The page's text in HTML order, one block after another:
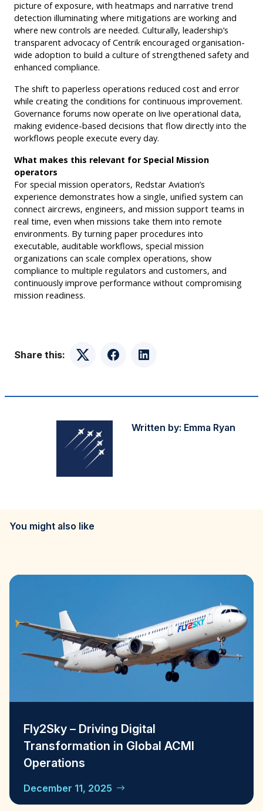
picture of exposure, with heatmaps and narrative trend
detection illuminating where mitigations are working and
where new controls are needed. Culturally, leadership’s
transparent advocacy of Centrik encouraged organisation-
wide adoption to build a culture of strengthened safety and
enhanced compliance.
The shift to paperless operations reduced cost and error
while creating the conditions for continuous improvement.
Governance forums now operate on live operational data,
making evidence-based decisions that flow directly into the
workflows people execute every day.
What makes this relevant for Special Mission
operators
For special mission operators, Redstar Aviation’s
experience demonstrates how a single, unified system can
connect aircrews, engineers, and mission support teams in
real time, even when missions take them into remote
environments. By turning paper procedures into
executable, auditable workflows, special mission
organizations can scale complex operations, show
compliance to multiple regulators and customers, and
continuously improve performance without compromising
mission readiness.
Share this: TwitterFacebookLinkedIn
Written by: Emma Ryan
You might also like
Fly2Sky – Driving Digital
Transformation in Global ACMI
Operations
December 11, 2025